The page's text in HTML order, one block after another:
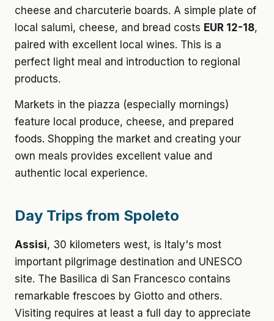
cheese and charcuterie boards. A simple plate of
local salumi, cheese, and bread costs EUR 12-18,
paired with excellent local wines. This is a
perfect light meal and introduction to regional
products.
Markets in the piazza (especially mornings)
feature local produce, cheese, and prepared
foods. Shopping the market and creating your
own meals provides excellent value and
authentic local experience.
Day Trips from Spoleto
Assisi, 30 kilometers west, is Italy's most
important pilgrimage destination and UNESCO
site. The Basilica di San Francesco contains
remarkable frescoes by Giotto and others.
Visiting requires at least a full day to appreciate